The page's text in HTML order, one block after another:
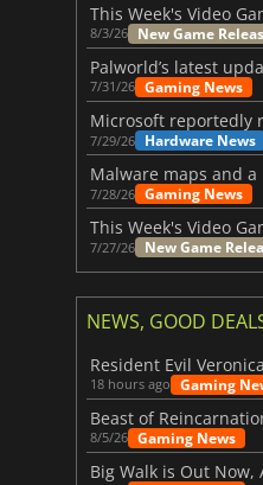
8/3/26 New Game
7/31/26 Gaming News
7/29/26 Hardware News
7/28/26 Gaming News
7/27/26 New Game
NEWS, GOOD
18 hours ago Gaming
8/5/26 Gaming News
Big Walk is Out